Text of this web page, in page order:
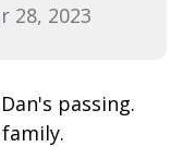
28, 2023
passing.